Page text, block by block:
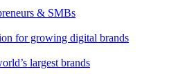
& SMBs
for growing digital brands
largest brands